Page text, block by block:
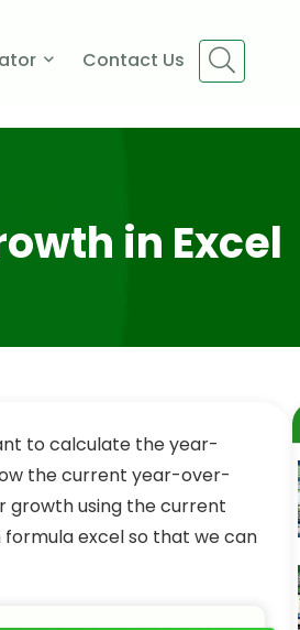
Contact Us
in Excel
to calculate the year-
the current year-over-
using the current
excel so that we can